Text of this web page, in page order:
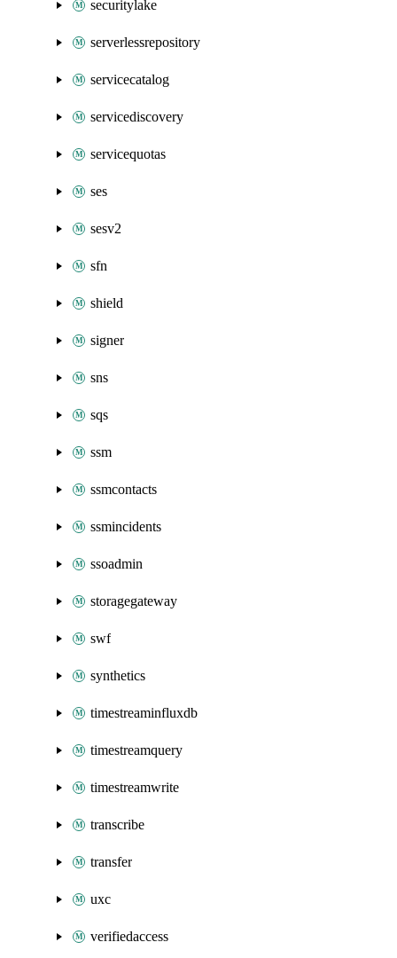
securitylake
serverlessrepository
servicecatalog
servicediscovery
servicequotas
ses
sesv2
sfn
shield
signer
sns
sqs
ssm
ssmcontacts
ssmincidents
ssoadmin
storagegateway
swf
synthetics
timestreaminfluxdb
timestreamquery
timestreamwrite
transcribe
transfer
uxc
verifiedaccess